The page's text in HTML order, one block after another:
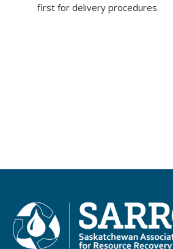
first for delivery procedures.